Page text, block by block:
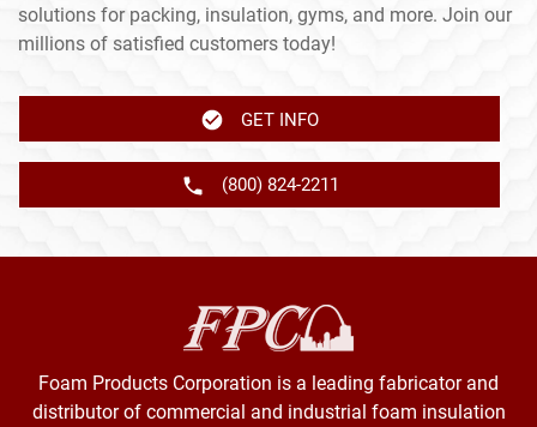
solutions for packing, insulation, gyms, and more. Join our
millions of satisfied customers today!
GET INFO
(800) 824-2211
Foam Products Corporation is a leading fabricator and
distributor of commercial and industrial foam insulation